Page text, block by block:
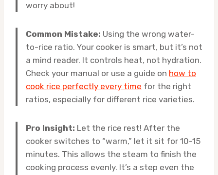
worry about!
Common Mistake: Using the wrong water-
to-rice ratio. Your cooker is smart, but it’s not
a mind reader. It controls heat, not hydration.
Check your manual or use a guide on how to
cook rice perfectly every time for the right
ratios, especially for different rice varieties.
Pro Insight: Let the rice rest! After the
cooker switches to “warm,” let it sit for 10-15
minutes. This allows the steam to finish the
cooking process evenly. It’s a step even the